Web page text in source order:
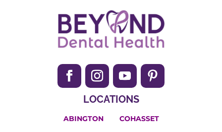
LOCATIONS
ABINGTON COHASSET